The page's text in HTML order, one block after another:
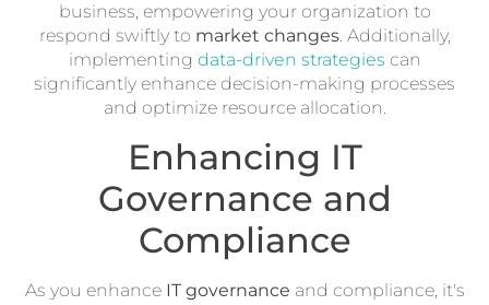
business, empowering your organization to
respond swiftly to market changes. Additionally,
implementing data-driven strategies can
significantly enhance decision-making processes
and optimize resource allocation.
Enhancing IT
Governance and
Compliance
As you enhance IT governance and compliance, it's